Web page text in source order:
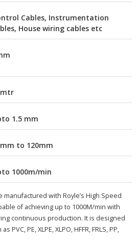
Cables, Instrumentation
House wiring cables etc
1.5 mm
to 120mm
1000m/min
manufactured with Royle’s High Speed
of achieving up to 1000M/min with
continuous production. It is designed
PE, XLPE, XLPO, HFFR, FRLS, PP,